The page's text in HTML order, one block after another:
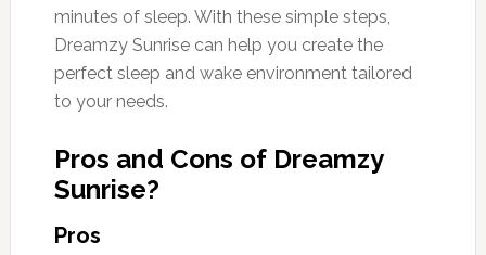
minutes of sleep. With these simple steps,
Dreamzy Sunrise can help you create the
perfect sleep and wake environment tailored
to your needs.
Pros and Cons of Dreamzy
Sunrise?
Pros